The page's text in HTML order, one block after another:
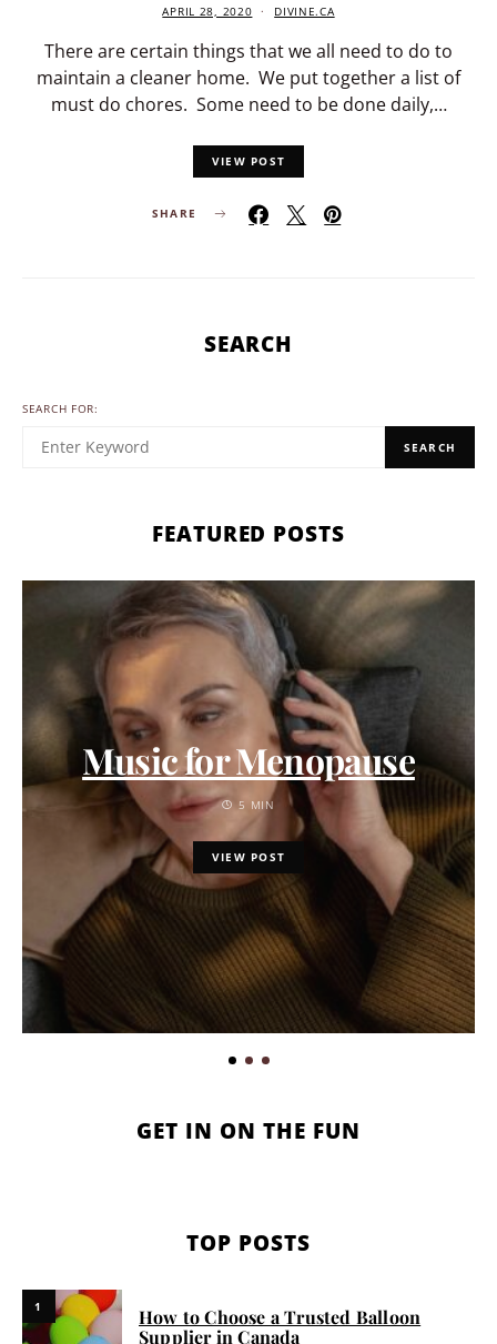
APRIL 28, 2020 DIVINE.CA
There are certain things that we all need to do to
maintain a cleaner home. We put together a list of
must do chores. Some need to be done daily,…
VIEW POST
SHARE
SEARCH
SEARCH FOR:
SEARCH
FEATURED POSTS
Music for Menopause
5 MIN
VIEW POST
GET IN ON THE FUN
TOP POSTS
1
How to Choose a Trusted Balloon
Supplier in Canada